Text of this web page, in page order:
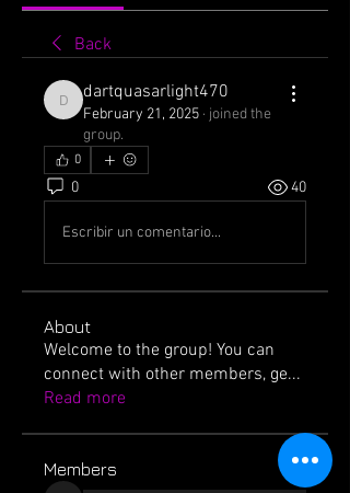
Back
dartquasarlight470
dartquasarlight470
February 21, 2025 · joined the
group.
0
0 40
Escribir un comentario...
About
Welcome to the group! You can
connect with other members, ge...
Read more
Members